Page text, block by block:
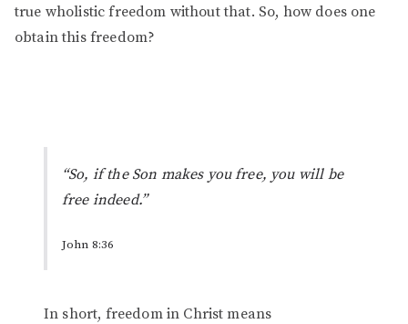
true wholistic freedom without that. So, how does one
obtain this freedom?
“So, if the Son makes you free, you will be
free indeed.”
John 8:36
In short, freedom in Christ means